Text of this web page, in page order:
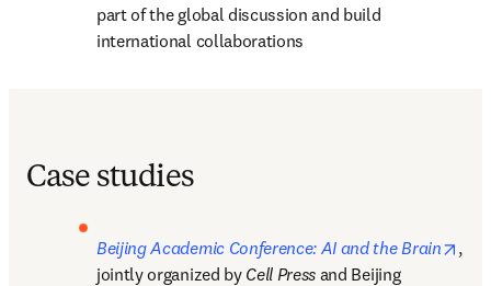
part of the global discussion and build
international collaborations
Case studies
Beijing Academic Conference: AI and the Brain
,
jointly organized by Cell Press and Beijing